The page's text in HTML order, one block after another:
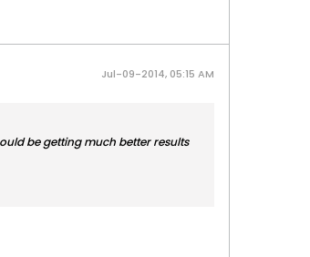
Jul-09-2014, 05:15 AM
be getting much better results